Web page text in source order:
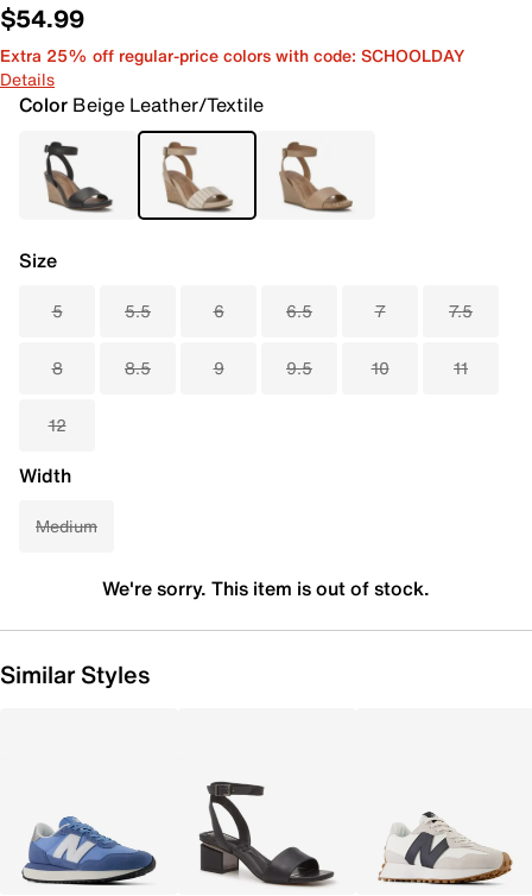
$54.99
Extra 25% off regular-price colors with code: SCHOOLDAY
Details
Color Beige Leather/Textile
Size
5 5.5 6 6.5 7 7.5
8 8.5 9 9.5 10 11
12
Width
Medium
We're sorry. This item is out of stock.
Similar Styles